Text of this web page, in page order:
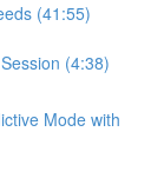
(41:55)
(4:38)
Mode with